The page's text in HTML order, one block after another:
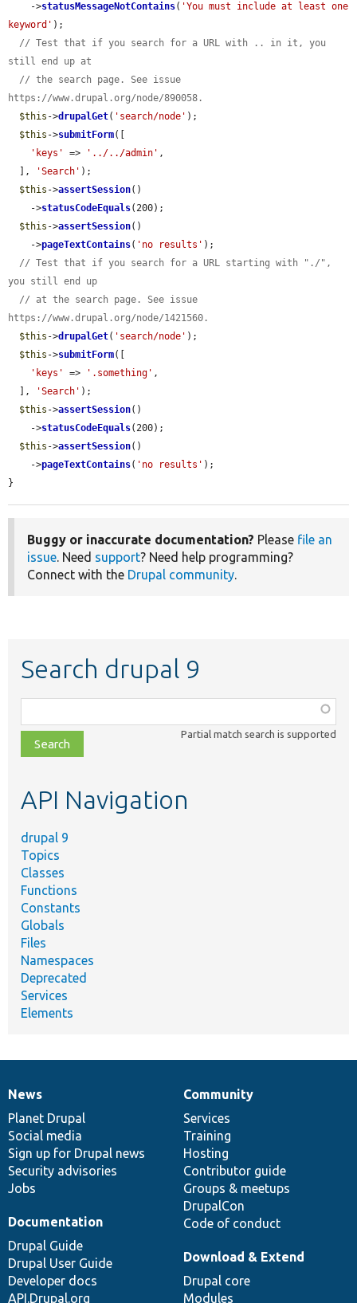
    ->
statusMessageNotContains( 'You must include at least one
keyword' );
// Test that if you search for a URL with .. in it, you
still end up at
// the search page. See issue
https://www.drupal.org/node/890058.
$this ->drupalGet( 'search/node' );
$this ->submitForm([
'keys'
=> '../../admin' ,
  ],
'Search' );
$this ->assertSession()
    ->
statusCodeEquals(200);
$this ->assertSession()
    ->
pageTextContains( 'no results' );
// Test that if you search for a URL starting with "./",
you still end up
// at the search page. See issue
https://www.drupal.org/node/1421560.
$this ->drupalGet( 'search/node' );
$this ->submitForm([
'keys'
=> '.something' ,
  ],
'Search' );
$this ->assertSession()
    ->
statusCodeEquals(200);
$this ->assertSession()
    ->
pageTextContains( 'no results' );
}
Buggy or inaccurate documentation? Please file an
issue. Need support? Need help programming?
Connect with the Drupal community.
Search drupal 9
class,
file,
topic,
Partial match search is supported
API Navigation
drupal 9
Topics
Classes
Functions
Constants
Globals
Files
Namespaces
Deprecated
Services
Elements
News
items
News
Planet Drupal
Social media
Sign up for Drupal news
Security advisories
Jobs
Our
community
Community
Services
Training
Hosting
Contributor guide
Groups & meetups
DrupalCon
Code of conduct
Documentation
Documentation
Drupal Guide
Drupal User Guide
Developer docs
API.Drupal.org
Drupal
code
base
Download & Extend
Drupal core
Modules
Governance
of
community